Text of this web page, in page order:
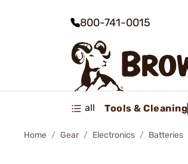
800-741-0015
all Tools & Cleaning
Home Gear Electronics Batteries